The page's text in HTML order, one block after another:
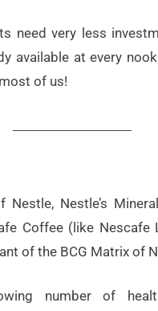
need very less
available at every
of us!
Nestle’s
Coffee (like
of the BCG Matrix of
number of